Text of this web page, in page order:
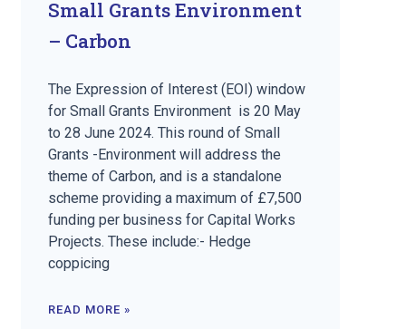
Small Grants Environment
– Carbon
The Expression of Interest (EOI) window
for Small Grants Environment is 20 May
to 28 June 2024. This round of Small
Grants -Environment will address the
theme of Carbon, and is a standalone
scheme providing a maximum of £7,500
funding per business for Capital Works
Projects. These include:- Hedge
coppicing
READ MORE »